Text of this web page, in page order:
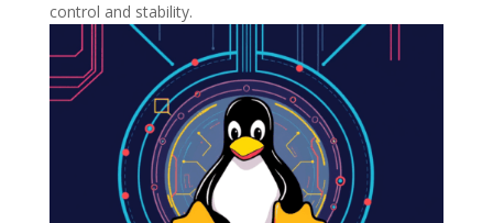
control and stability.